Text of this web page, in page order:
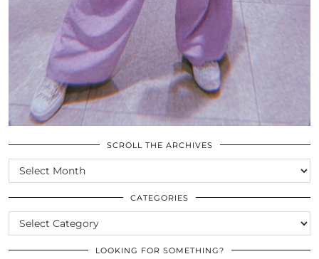
SCROLL THE ARCHIVES
SCROLL
THE
ARCHIVES
CATEGORIES
CATEGORIES
LOOKING FOR SOMETHING?